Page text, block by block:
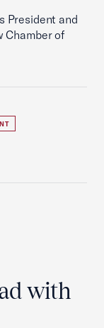
President and
Chamber of
with